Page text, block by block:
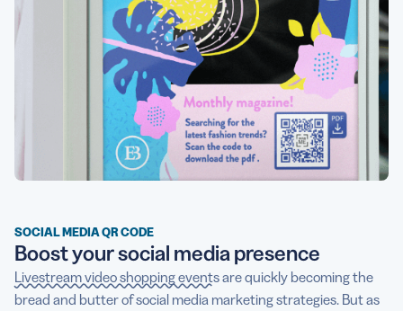
SOCIAL MEDIA QR CODE
Boost your social media presence
Livestream video shopping eventsare quickly becoming the
bread and butter of social media marketing strategies. But as